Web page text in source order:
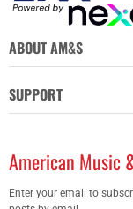
ABOUT AM&S
SUPPORT
American Music
Enter your email to